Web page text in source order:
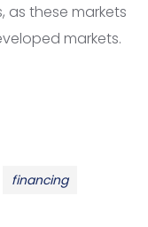
as these markets
markets.
financing